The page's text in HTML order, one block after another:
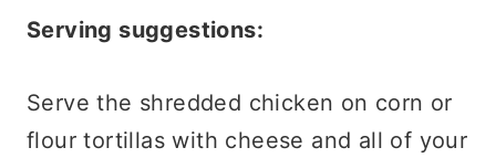
Serving suggestions:
Serve the shredded chicken on corn or
flour tortillas with cheese and all of your